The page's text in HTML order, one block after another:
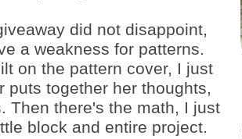
did not disappoint,
a weakness for patterns.
on the pattern cover, I just
puts together her thoughts,
Then there's the math, I just
block and entire project.